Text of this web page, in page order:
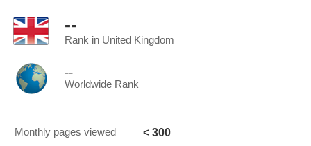
--
Rank in United Kingdom
--
Worldwide Rank
Monthly pages viewed < 300